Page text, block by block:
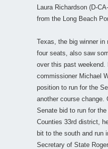
Laura Richardson (D-
from the Long Beach
Texas, the big winner in
four seats, also saw
over this past weekend.
commissioner Michael
position to run for the
another course change.
Senate bid to run for
Counties 33rd district,
bit to the south and run
Secretary of State